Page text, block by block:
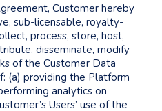
Customer hereby
sub-licensable, royalty-
process, store, host,
disseminate, modify
of the Customer Data
(a) providing the Platform
analytics on
Users’ use of the